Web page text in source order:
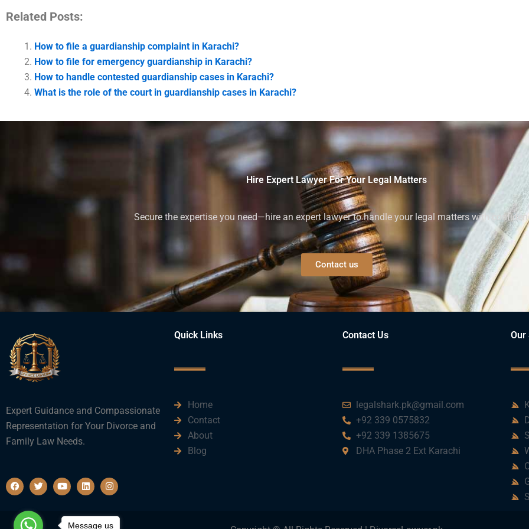
Related Posts:
How to file a guardianship complaint in Karachi?
How to file for emergency guardianship in Karachi?
How to handle contested guardianship cases in Karachi?
What is the role of the court in guardianship cases in Karachi?
Hire Expert Lawyer For Your Legal Matters
Secure the expertise you need—hire an expert lawyer to handle your legal matters with
Contact us
Expert Guidance and Compassionate
Representation for Your Divorce and
Family Law Needs.
F
a
c
b
o
T
w
i
t
e
Y
o
u
u
b
L
i
n
e
d
I
n
s
a
g
Quick Links
Home
Contact
About
Blog
Contact Us
legalshark.pk@gmail.com
+92 339 0575832
+92 339 1385675
DHA Phase 2 Ext Karachi
Our
Message us